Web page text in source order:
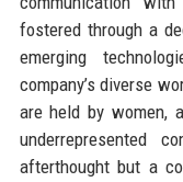
fostered through a
emerging
company’s diverse
are held by women,
underrepresented
afterthought but a